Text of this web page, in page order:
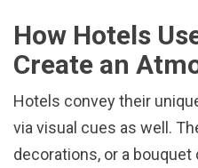
How Hotels
Create an
Hotels convey their
via visual cues as well.
decorations, or a